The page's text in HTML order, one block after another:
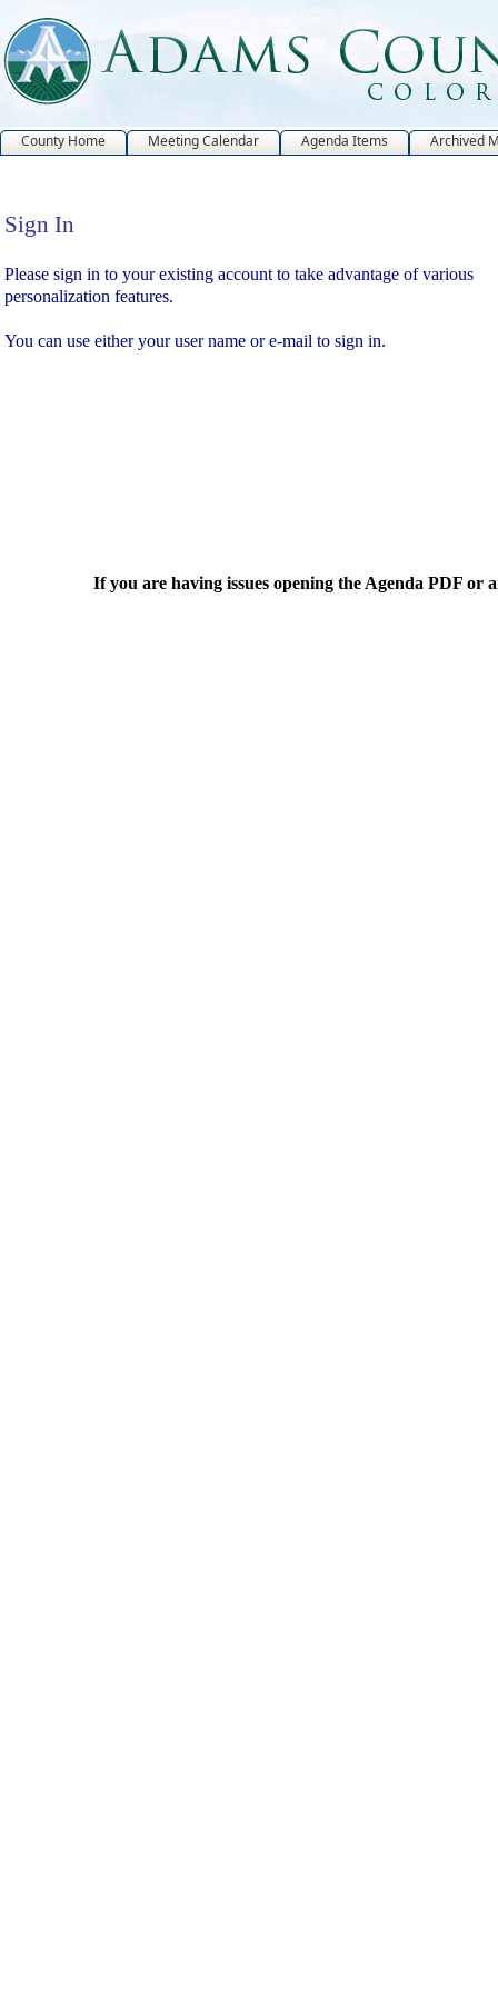
County Home Meeting Calendar Agenda Items Archived
Sign In
Sign In
Please sign in to your existing account to take advantage of various
personalization features.
You can use either your user name or e-mail to sign in.
If you are having issues opening the Agenda PDF or